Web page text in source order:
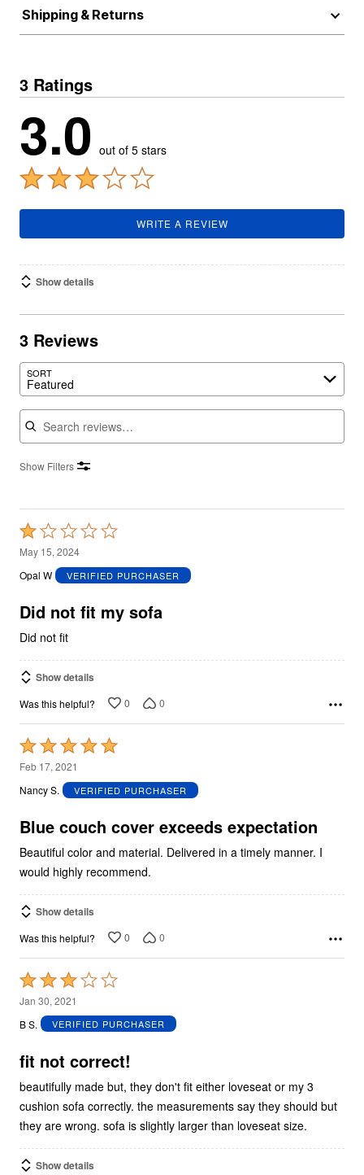
Shipping & Returns
3 Ratings
3.0 out of 5 stars
WRITE A REVIEW
Show details
3 Reviews
SORT
Featured
Search reviews
Show Filters
Rated
1
out
5
May 15, 2024
Opal W
VERIFIED PURCHASER
Did not fit my sofa
Did not fit
Show details
Was this helpful? 0 0
Rated
5
out
5
Feb 17, 2021
Nancy S.
VERIFIED PURCHASER
Blue couch cover exceeds expectation
Beautiful color and material. Delivered in a timely manner. I
would highly recommend.
Show details
Was this helpful? 0 0
Rated
3
out
5
Jan 30, 2021
B S.
VERIFIED PURCHASER
fit not correct!
beautifully made but, they don't fit either loveseat or my 3
cushion sofa correctly. the measurements say they should but
they are wrong. sofa is slightly larger than loveseat size.
Show details